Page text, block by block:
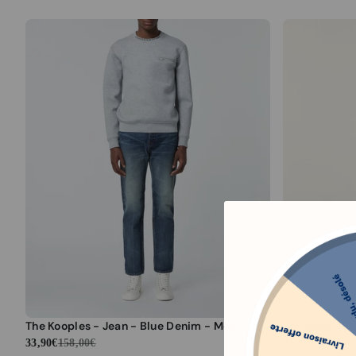
The Kooples - Jean - Blue Denim - Men
33,90€158,00€ 97,90€435,00€